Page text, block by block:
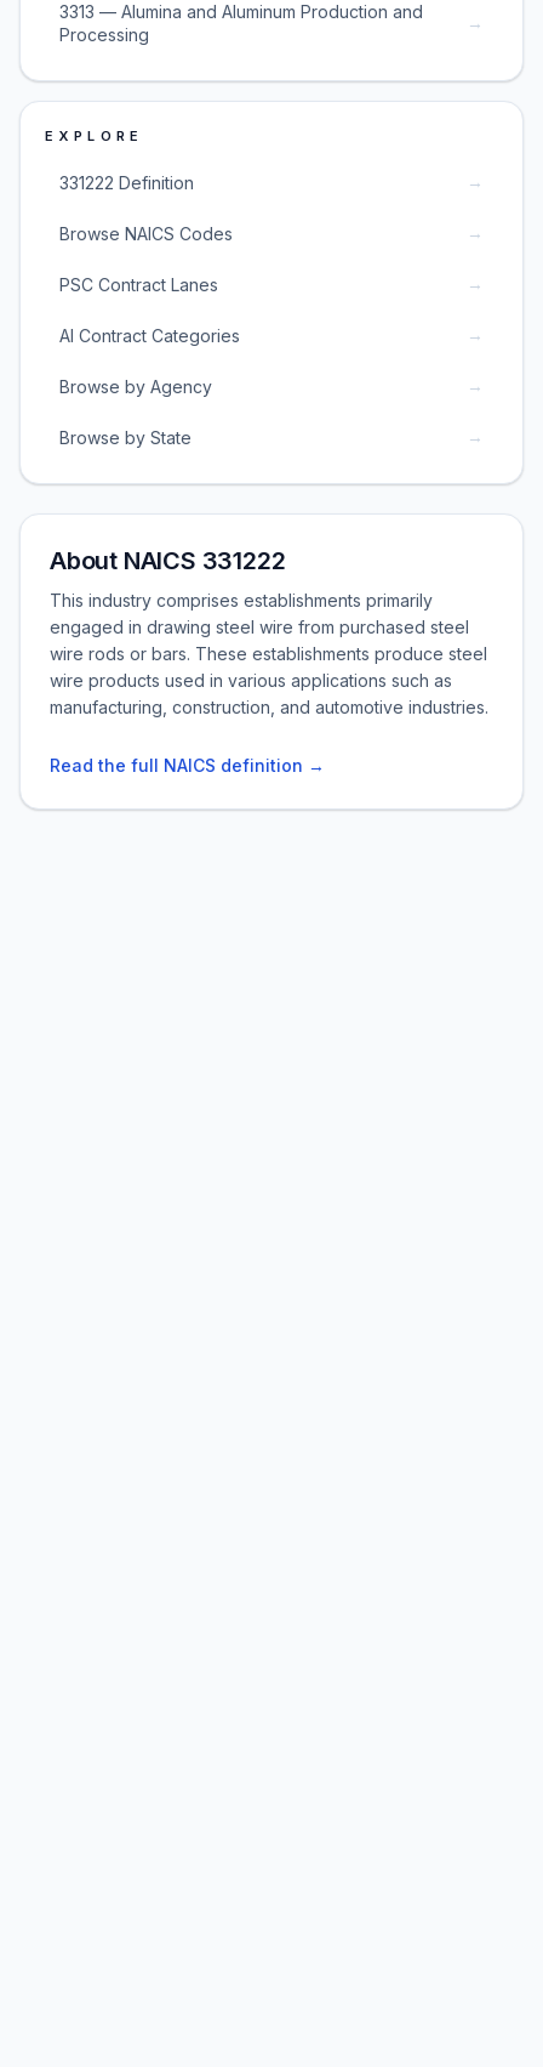
3313 — Alumina and Aluminum Production and
Processing
→
EXPLORE
331222 Definition →
Browse NAICS Codes →
PSC Contract Lanes →
AI Contract Categories →
Browse by Agency →
Browse by State →
About NAICS 331222
This industry comprises establishments primarily
engaged in drawing steel wire from purchased steel
wire rods or bars. These establishments produce steel
wire products used in various applications such as
manufacturing, construction, and automotive industries.
Read the full NAICS definition →